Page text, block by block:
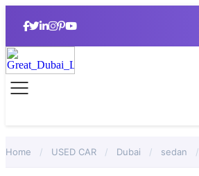
Home / USED CAR / Dubai / sedan /